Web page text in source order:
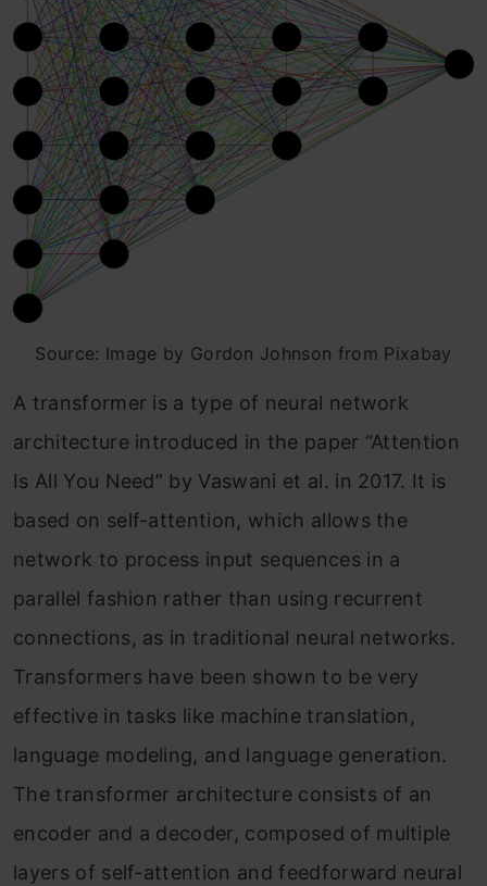
Source: Image by Gordon Johnson from Pixabay
A transformer is a type of neural network
architecture introduced in the paper “Attention
Is All You Need” by Vaswani et al. in 2017. It is
based on self-attention, which allows the
network to process input sequences in a
parallel fashion rather than using recurrent
connections, as in traditional neural networks.
Transformers have been shown to be very
effective in tasks like machine translation,
language modeling, and language generation.
The transformer architecture consists of an
encoder and a decoder, composed of multiple
layers of self-attention and feedforward neural